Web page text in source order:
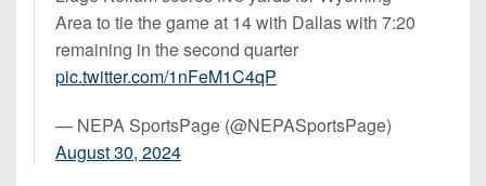
Area to tie the game at 14 with Dallas with 7:20
remaining in the second quarter
pic.twitter.com/1nFeM1C4qP
— NEPA SportsPage (@NEPASportsPage)
August 30, 2024